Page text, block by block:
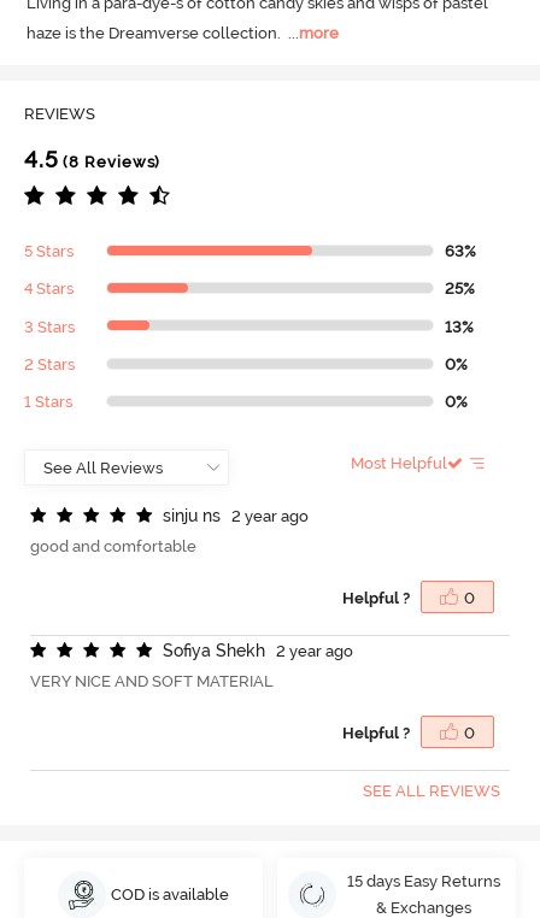
haze is the Dreamverse collection. ...more
REVIEWS
4.5 (8 Reviews)
5 Stars 63%
4 Stars 25%
3 Stars 13%
2 Stars 0%
1 Stars 0%
Most Helpful
sinju ns
2 year ago
good and comfortable
Helpful ? 0
Sofya Shekh
2 year ago
VERY NICE AND SOFT MATERIAL
Helpful ? 0
SEE ALL REVIEWS
COD is available
15 days Easy Returns
& Exchanges